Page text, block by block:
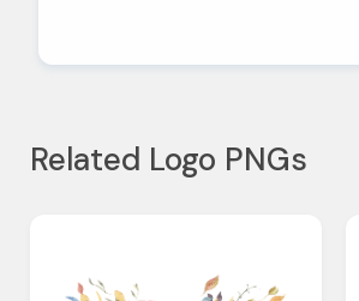
Related Logo PNGs